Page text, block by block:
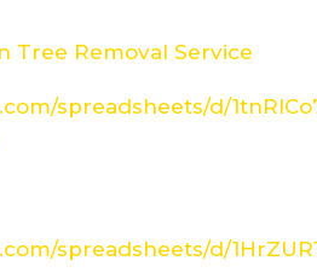
Tree Removal Service
spreadsheets/d/
spreadsheets/d/